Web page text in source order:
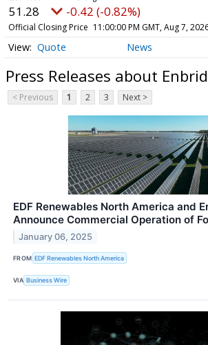
51.28 -0.42 (-0.82%)
Official Closing Price 11:00:00 PM GMT, Aug 7,
Quote News
Press Releases about
< Previous 1 2 3 Next >
EDF Renewables North America and
Announce Commercial Operation of
January 06, 2025
FROM EDF Renewables North America
VIA Business Wire